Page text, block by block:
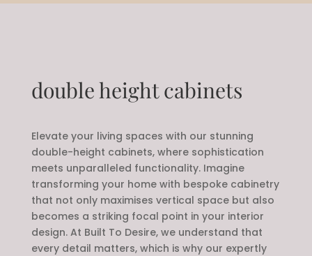
double height cabinets
Elevate your living spaces with our stunning
double-height cabinets, where sophistication
meets unparalleled functionality. Imagine
transforming your home with bespoke cabinetry
that not only maximises vertical space but also
becomes a striking focal point in your interior
design. At Built To Desire, we understand that
every detail matters, which is why our expertly